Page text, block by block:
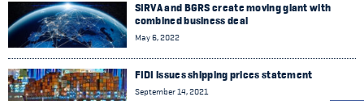
SIRVA and BGRS create moving giant with
combined business deal
May 6, 2022
FIDI issues shipping prices statement
September 14, 2021